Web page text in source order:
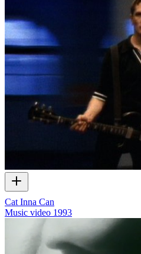
Cat Inna Can
Music video 1993